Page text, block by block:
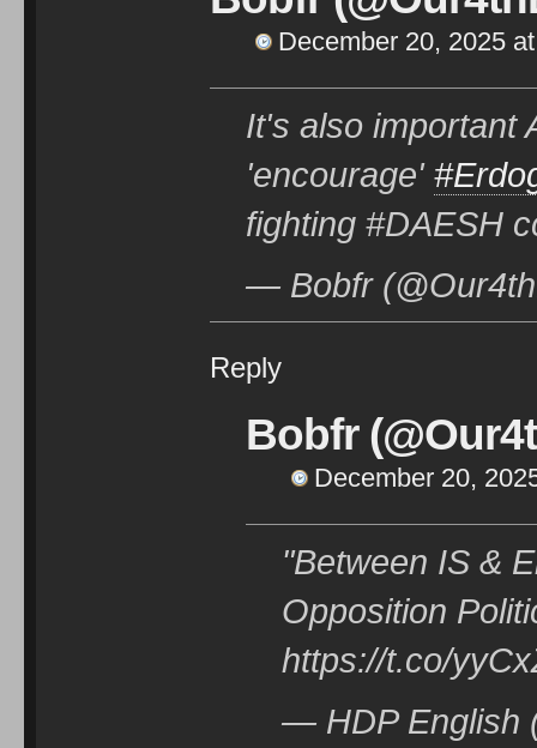
December 20, 2025
It's also important
'encourage'
fighting #DAESH
— Bobfr
Reply
Bobfr
December 20,
"Between IS &
Opposition
https://t.co/
— HDP English